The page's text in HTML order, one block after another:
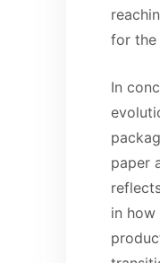
for the
In
paper
in how